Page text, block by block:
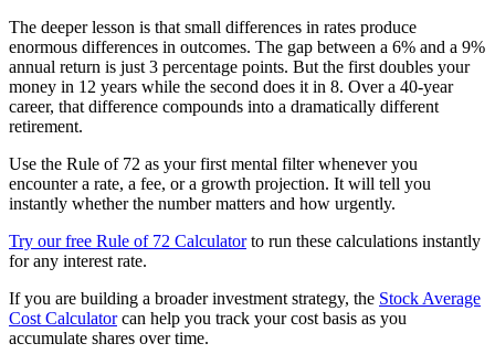
The deeper lesson is that small differences in rates produce
enormous differences in outcomes. The gap between a 6% and a 9%
annual return is just 3 percentage points. But the first doubles your
money in 12 years while the second does it in 8. Over a 40-year
career, that difference compounds into a dramatically different
retirement.
Use the Rule of 72 as your first mental filter whenever you
encounter a rate, a fee, or a growth projection. It will tell you
instantly whether the number matters and how urgently.
Try our free Rule of 72 Calculatorto run these calculations instantly
for any interest rate.
If you are building a broader investment strategy, the Stock Average
Cost Calculatorcan help you track your cost basis as you
accumulate shares over time.